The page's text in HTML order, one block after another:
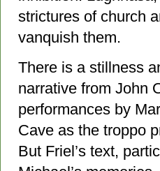
strictures of church
vanquish them.
There is a stillness
narrative from John
performances by
Cave as the troppo
But Friel’s text,